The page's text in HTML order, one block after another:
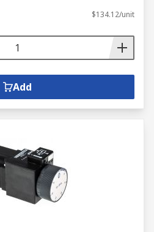
$134.12/unit
Add